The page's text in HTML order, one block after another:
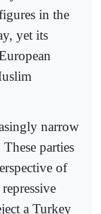
in the
yet its
narrow
parties
of
a Turkey